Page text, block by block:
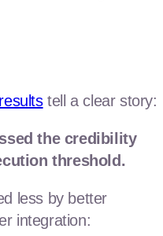
resultstell a clear story:
the credibility
threshold.
less by better
integration: